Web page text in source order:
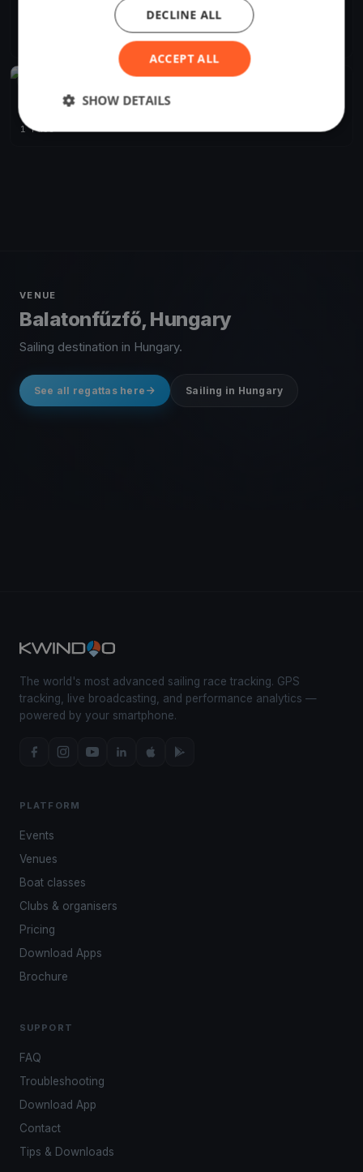
Szélrózsa Regatta 2019
Balatonfűzfő, Hungary
Szélrózsa Regatta 2019
1 race
VENUE
Balatonfűzfő, Hungary
Sailing destination in Hungary.
See all regattas here Sailing in Hungary
The world's most advanced sailing race tracking. GPS
tracking, live broadcasting, and performance analytics —
powered by your smartphone.
PLATFORM
Events
Venues
Boat classes
Clubs & organisers
Pricing
Download Apps
Brochure
SUPPORT
FAQ
Troubleshooting
Download App
Contact
Tips & Downloads
ACCEPT ALL
DECLINE ALL
SHOW DETAILS